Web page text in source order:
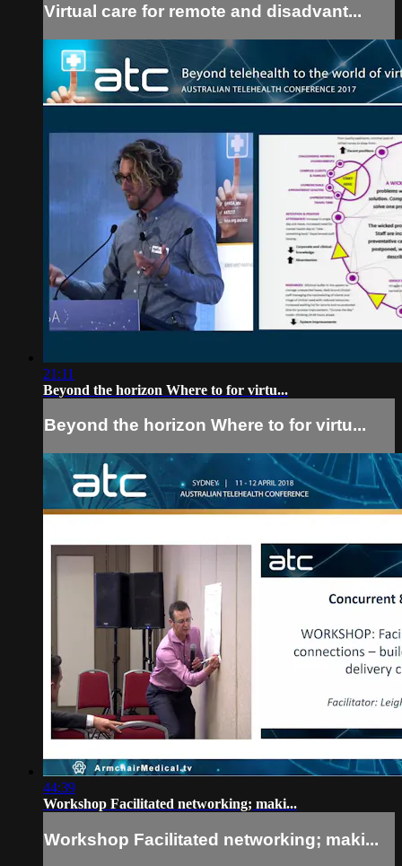
Virtual care for remote and disadvant...
21:11
Beyond the horizon Where to for virtu...
Beyond the horizon Where to for virtu...
44:39
Workshop Facilitated networking; maki...
Workshop Facilitated networking; maki...